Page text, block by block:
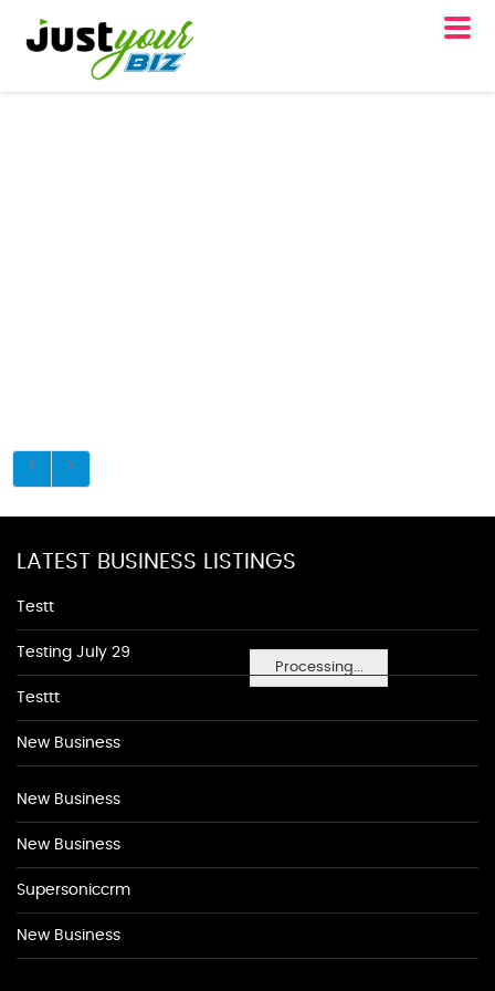
Processing...
LATEST BUSINESS LISTINGS
Testt
Testing July 29
Testtt
New Business
New Business
New Business
Supersoniccrm
New Business